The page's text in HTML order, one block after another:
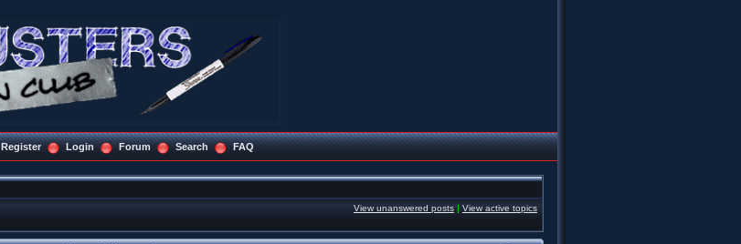
Register Login Forum Search FAQ
View unanswered posts | View active topics